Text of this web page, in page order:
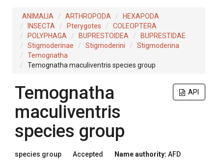
ANIMALIA ARTHROPODA
HEXAPODA
INSECTA
Pterygotes
COLEOPTERA
POLYPHAGA
BUPRESTOIDEA
BUPRESTIDAE
Stigmoderinae
Stigmoderini
Stigmoderina
Temognatha
Temognatha maculiventris species group
API
Temognatha
maculiventris
species group
species group Accepted Name authority: AFD